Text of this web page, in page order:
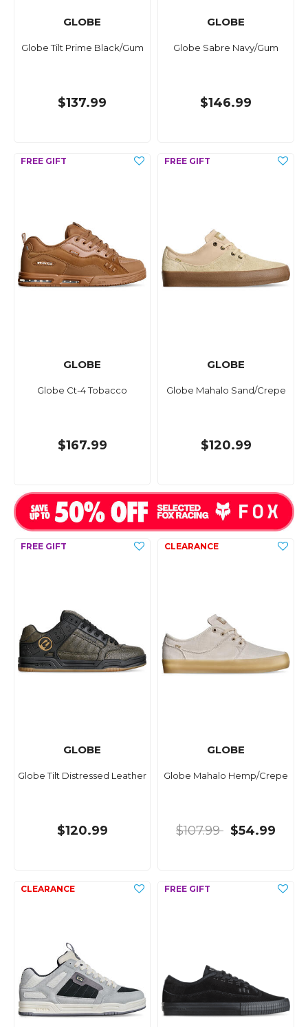
GLOBE
Globe Tilt Prime Black/Gum
$137.99
GLOBE
Globe Sabre Navy/Gum
$146.99
GLOBE
Globe Ct-4 Tobacco
$167.99
GLOBE
Globe Mahalo Sand/Crepe
$120.99
GLOBE
Globe Tilt Distressed Leather
$120.99
GLOBE
Globe Mahalo Hemp/Crepe
$107.99 $54.99